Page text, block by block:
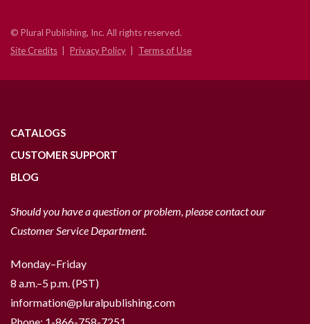
© Plural Publishing, Inc. All rights reserved.
Site Credits
Privacy Policy Terms of Use
CATALOGS
CUSTOMER SUPPORT
BLOG
Should you have a question or problem, please contact our
Customer Service Department.
Monday–Friday
8 a.m.–5 p.m. (PST)
information@pluralpublishing.com